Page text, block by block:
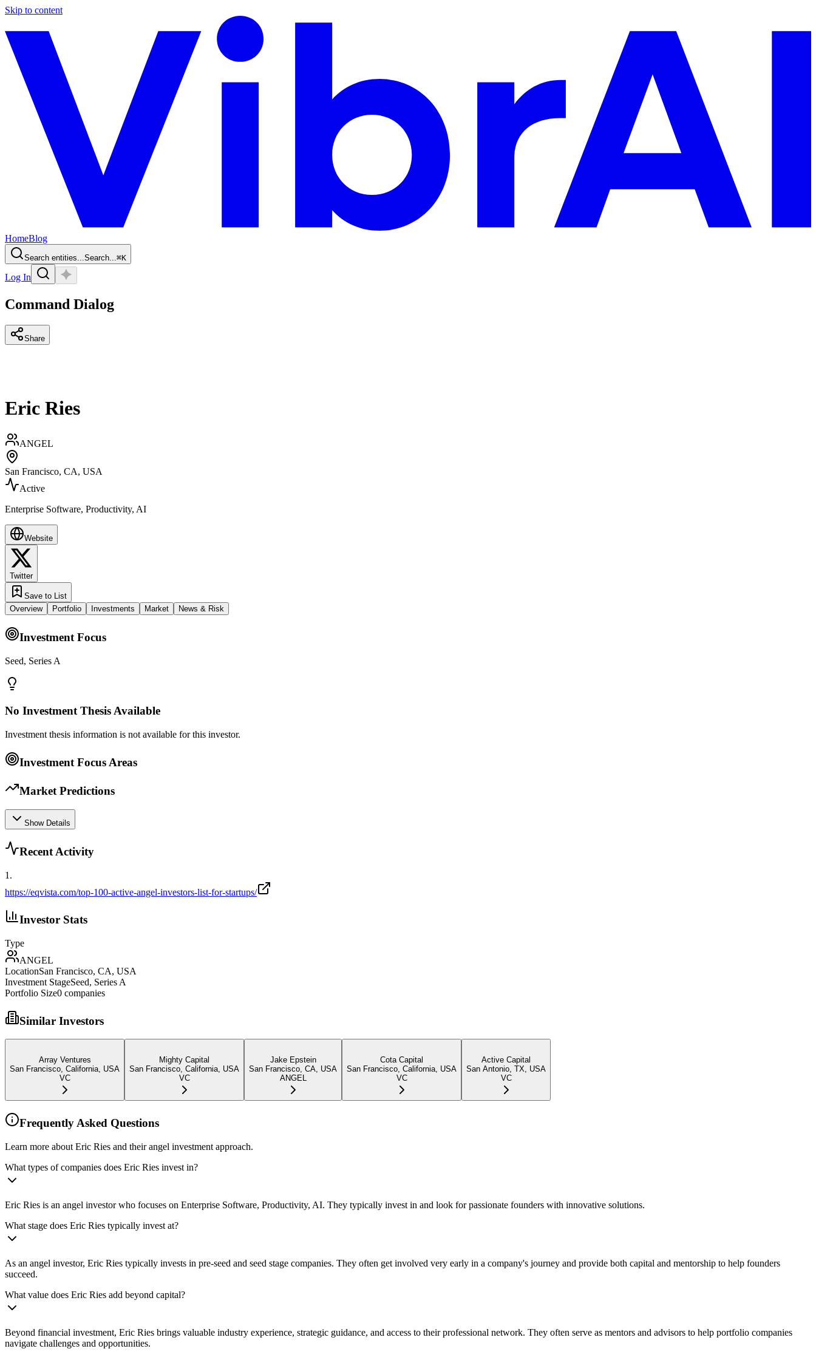
Skip to content
HomeBlog
Search entities...Search...⌘K
Log In
Command Dialog
Share
Eric Ries
ANGEL
San Francisco, CA, USA
Active
Enterprise Software, Productivity, AI
Website
Twitter
Save to List
Overview
Portfolio Investments Market News & Risk
Investment Focus
Seed, Series A
No Investment Thesis Available
Investment thesis information is not available for this investor.
Investment Focus Areas
Market Predictions
Show Details
Recent Activity
1 .
https://eqvista.com/top-100-active-angel-investors-list-for-startups/
Investor Stats
Type
ANGEL
LocationSan Francisco, CA, USA
Investment StageSeed, Series A
Portfolio Size0 companies
Similar Investors
Array Ventures
San Francisco, California, USA
VC
Mighty Capital
San Francisco, California, USA
VC
Jake Epstein
San Francisco, CA, USA
ANGEL
Cota Capital
San Francisco, California, USA
VC
Active Capital
San Antonio, TX, USA
VC
Frequently Asked Questions
Learn more about Eric Ries and their angel investment approach.
What types of companies does Eric Ries invest in?
Eric Ries is an angel investor who focuses on Enterprise Software, Productivity, AI. They typically invest in and look for passionate founders with innovative solutions.
What stage does Eric Ries typically invest at?
As an angel investor, Eric Ries typically invests in pre-seed and seed stage companies. They often get involved very early in a company's journey and provide both capital and mentorship to help founders
succeed.
What value does Eric Ries add beyond capital?
Beyond financial investment, Eric Ries brings valuable industry experience, strategic guidance, and access to their professional network. They often serve as mentors and advisors to help portfolio companies
navigate challenges and opportunities.